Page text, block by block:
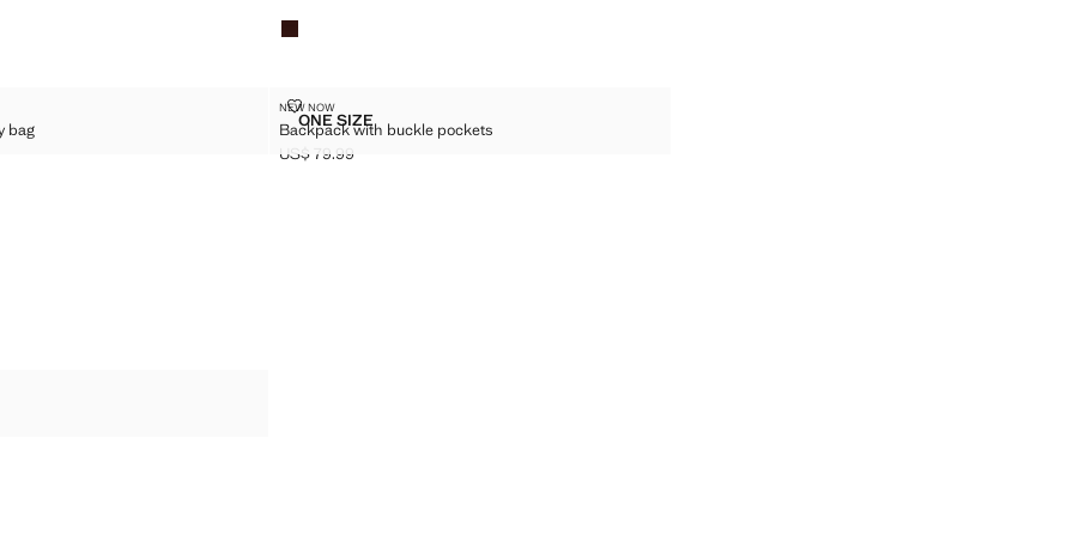
BAG
bag
BAG
69.99 ]
Sizes
ONE SIZEBACKPACK WITH BUCKLE POCKETS
NEW NOW
Backpack with buckle pockets
BACKPACK WITH BUCKLE POCKETS
Current price [US$ 79.99 ]
US$ 79.99